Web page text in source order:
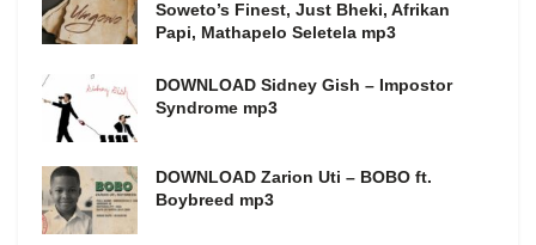
Soweto’s Finest, Just Bheki, Afrikan
Papi, Mathapelo Seletela mp3
DOWNLOAD Sidney Gish – Impostor
Syndrome mp3
DOWNLOAD Zarion Uti – BOBO ft.
Boybreed mp3